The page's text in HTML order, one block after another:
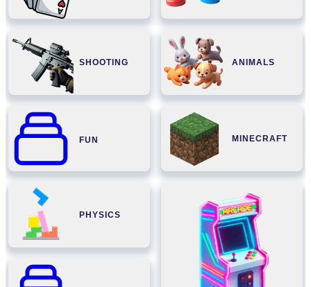
SHOOTING ANIMALS
FUN MINECRAFT
PHYSICS